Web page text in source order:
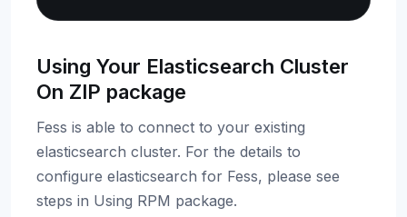
Using Your Elasticsearch Cluster
On ZIP package
Fess is able to connect to your existing
elasticsearch cluster. For the details to
configure elasticsearch for Fess, please see
steps in Using RPM package.